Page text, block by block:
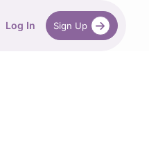
Log In Sign Up